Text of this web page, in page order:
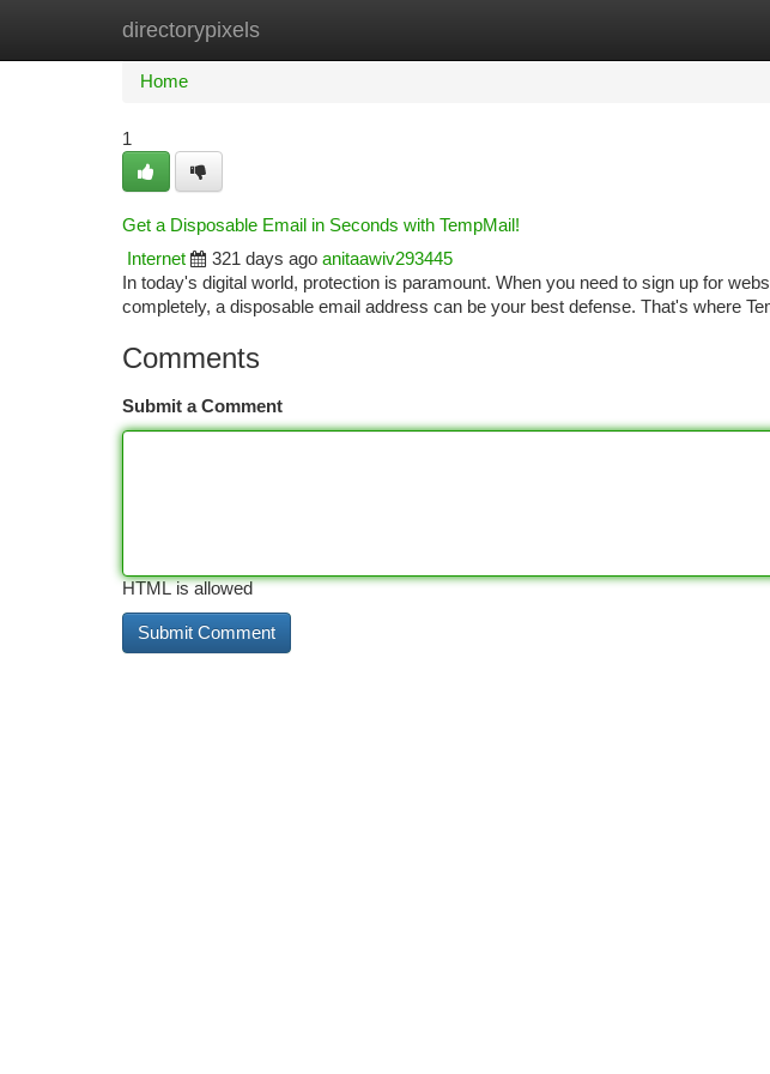
directorypixels
Home New Site Listings
Home
1
Get a Disposable Email in Seconds with TempMail!
Internet
321 days ago anitaawiv293445
In today's digital world, protection is paramount. When you need to sign up for
completely, a disposable email address can be your best defense. That's where
Comments
Submit a Comment
HTML is allowed